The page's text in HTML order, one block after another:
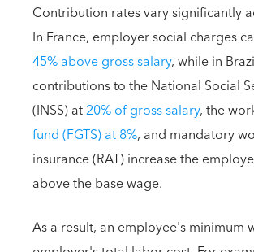
Contribution rates vary significantly
In France, employer social charges
45% above gross salary, while in
contributions to the National Social
(INSS) at20% of gross salary, the
fund (FGTS) at 8%, and mandatory
insurance (RAT) increase the
above the base wage.
As a result, an employee's minimum